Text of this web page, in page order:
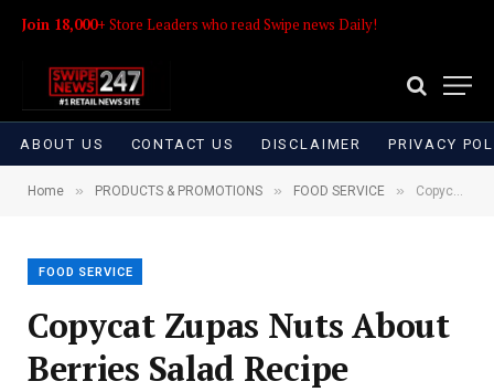
Join 18,000+ Store Leaders who read Swipe news Daily!
ABOUT US CONTACT US DISCLAIMER PRIVACY
Home » PRODUCTS & PROMOTIONS » FOOD SERVICE » Copycat Zupas Nuts About Berries Salad Recipe
FOOD SERVICE
Copycat Zupas Nuts About
Berries Salad Recipe